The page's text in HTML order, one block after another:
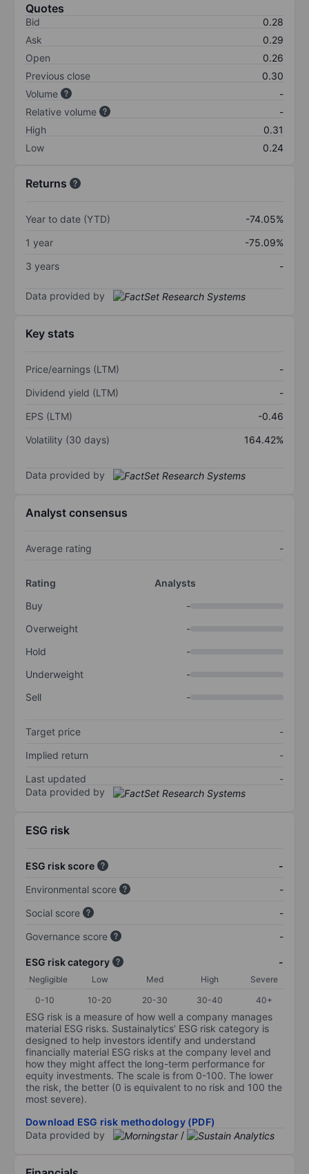
Quotes
Bid
0.28
Ask
0.29
Open
0.26
Previous close
0.30
Volume
-
Relative volume
-
High
0.31
Low
0.24
Returns
Year to date (YTD)
-74.05%
1 year
-75.09%
3 years
-
Data provided by
Key stats
Price/earnings (LTM)
-
Dividend yield (LTM)
-
EPS (LTM)
-0.46
Volatility (30 days)
164.42%
Data provided by
Analyst consensus
Average rating -
Rating
Analysts
Buy
-
Overweight
-
Hold
-
Underweight
-
Sell
-
Target price
-
Implied return
-
Last updated
-
Data provided by
ESG risk
ESG risk score
-
Environmental score
-
Social score
-
Governance score
-
ESG risk category -
Negligible Low Med High
Severe
0-10
10-20 20-30 30-40 40+
ESG risk is a measure of how well a company manages
material ESG risks. Sustainalytics’ ESG risk category is
designed to help investors identify and understand
financially material ESG risks at the company level and
how they might affect the long-term performance for
equity investments. The scale is from 0-100. The lower
the risk, the better (0 is equivalent to no risk and 100 the
most severe).
Download ESG risk methodology (PDF)
Data provided by
/